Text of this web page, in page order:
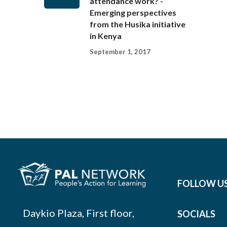
Emerging perspectives
from the Husika initiative
in Kenya
September 1, 2017
Daykio Plaza, First floor,
FOLLOW
SOCIALS